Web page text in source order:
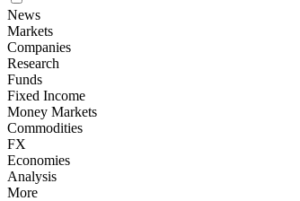
News
Markets
Companies
Research
Funds
Fixed Income
Money Markets
Commodities
FX
Economies
Analysis
More